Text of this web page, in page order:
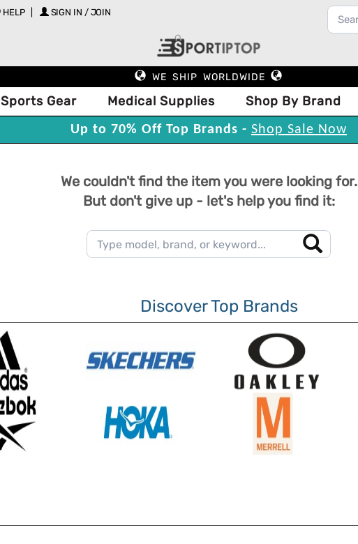
HELP SIGN IN / JOIN
WE SHIP WORLDWIDE
Sports Gear Medical Supplies Shop By Brand
Up to 70% Off Top Brands - Shop Sale Now
We couldn't find the item you were looking for.
But don't give up - let's help you find it:
Discover Top Brands